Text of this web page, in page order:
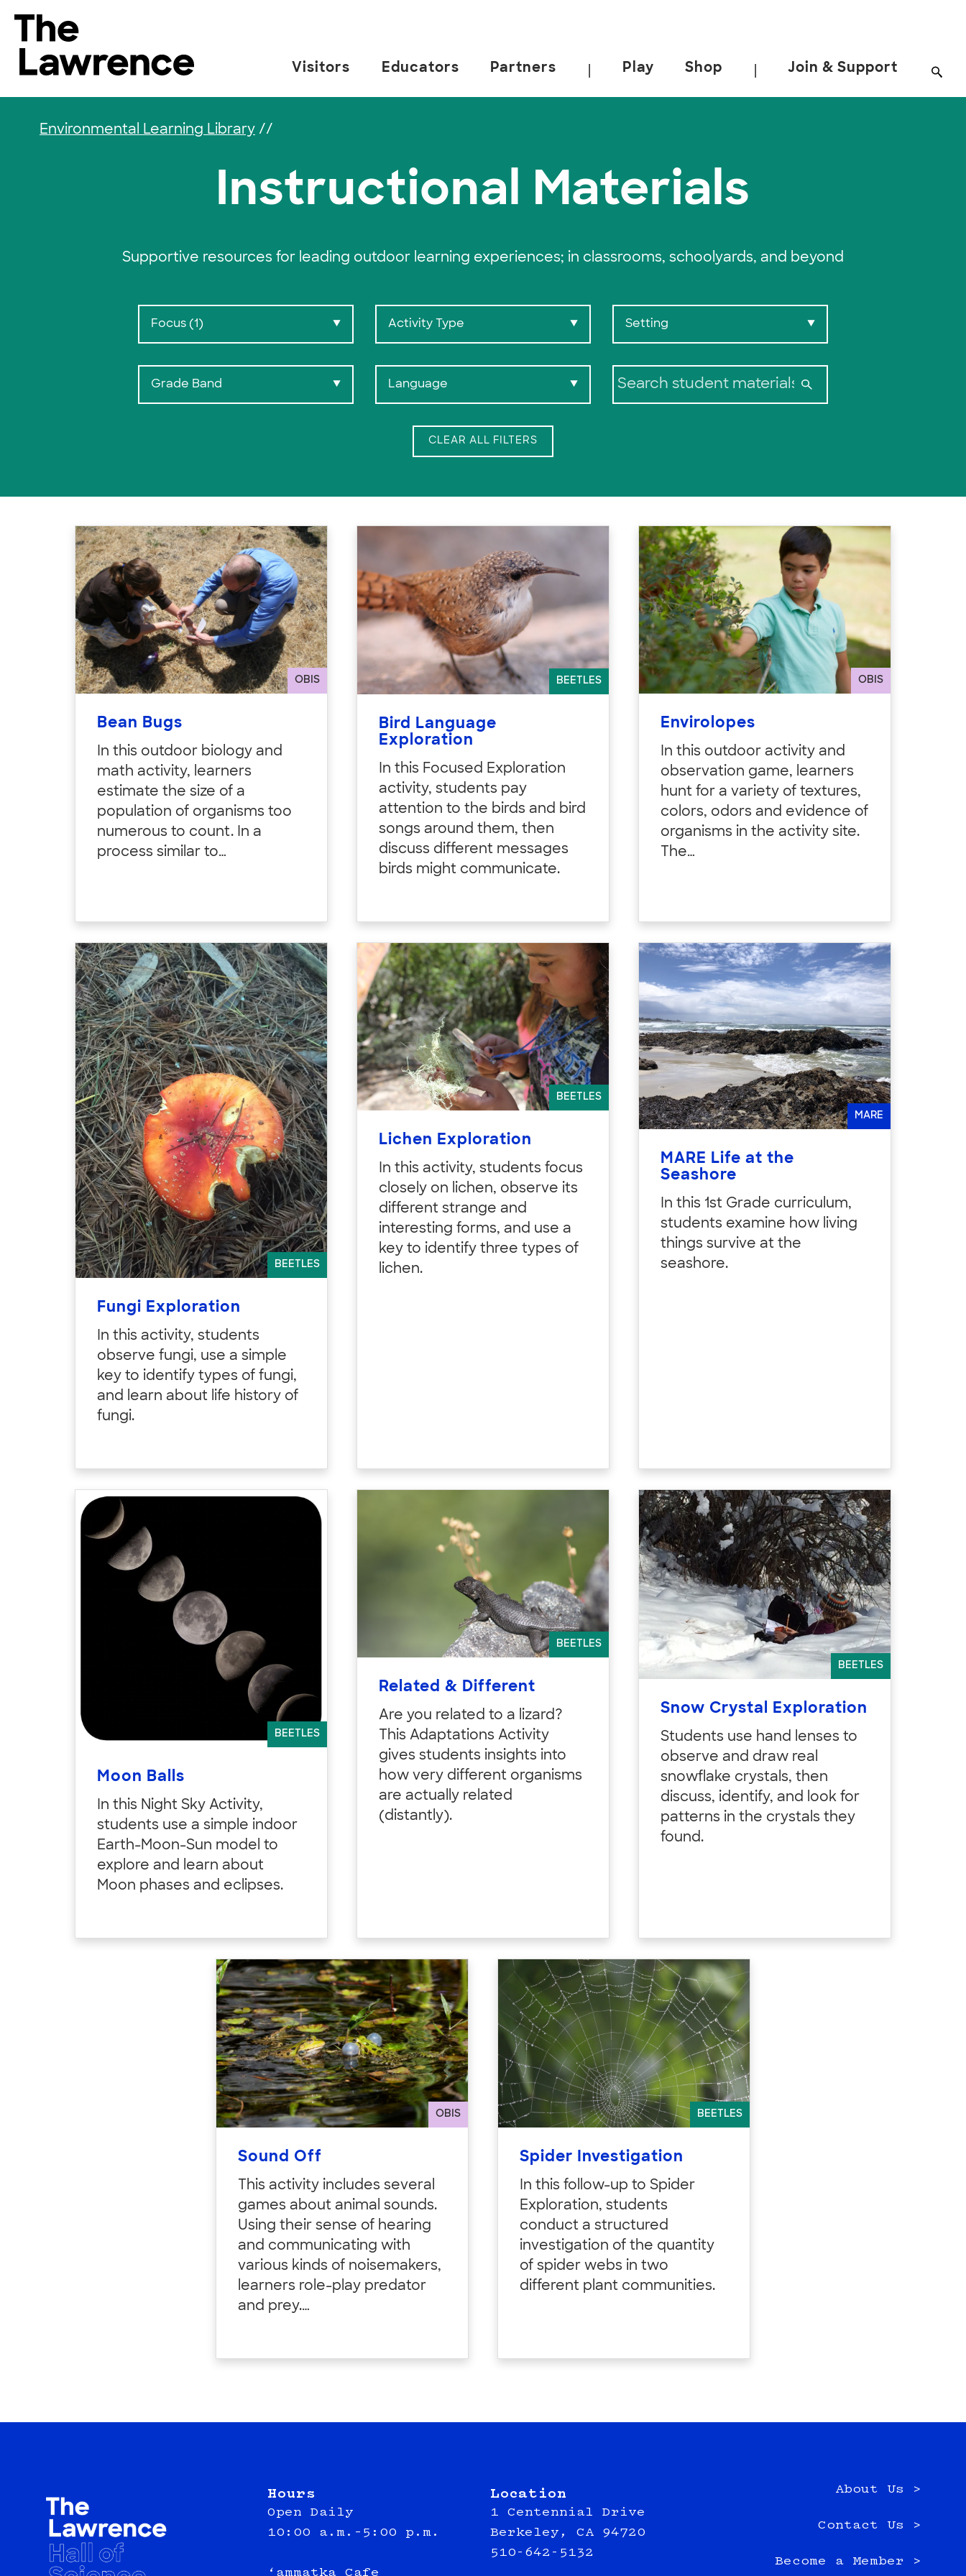
The Lawrence Hall of Science
Visitors Educators Partners Play Shop Join & Support
Environmental Learning Library //
Instructional Materials
Supportive resources for leading outdoor learning experiences; in classrooms, schoolyards, and beyond
Focus (1) ▼ Activity Type ▼ Setting ▼
Grade Band ▼ Language ▼
CLEAR ALL FILTERS
OBIS
Bean Bugs
In this outdoor biology and
math activity, learners
estimate the size of a
population of organisms too
numerous to count. In a
process similar to…
BEETLES
Bird Language
Exploration
In this Focused Exploration
activity, students pay
attention to the birds and bird
songs around them, then
discuss different messages
birds might communicate.
OBIS
Envirolopes
In this outdoor activity and
observation game, learners
hunt for a variety of textures,
colors, odors and evidence of
organisms in the activity site.
The…
BEETLES
Fungi Exploration
In this activity, students
observe fungi, use a simple
key to identify types of fungi,
and learn about life history of
fungi.
BEETLES
Lichen Exploration
In this activity, students focus
closely on lichen, observe its
different strange and
interesting forms, and use a
key to identify three types of
lichen.
MARE
MARE Life at the
Seashore
In this 1st Grade curriculum,
students examine how living
things survive at the
seashore.
BEETLES
Moon Balls
In this Night Sky Activity,
students use a simple indoor
Earth-Moon-Sun model to
explore and learn about
Moon phases and eclipses.
BEETLES
Related & Different
Are you related to a lizard?
This Adaptations Activity
gives students insights into
how very different organisms
are actually related
(distantly).
BEETLES
Snow Crystal Exploration
Students use hand lenses to
observe and draw real
snowflake crystals, then
discuss, identify, and look for
patterns in the crystals they
found.
OBIS
Sound Off
This activity includes several
games about animal sounds.
Using their sense of hearing
and communicating with
various kinds of noisemakers,
learners role-play predator
and prey.…
BEETLES
Spider Investigation
In this follow-up to Spider
Exploration, students
conduct a structured
investigation of the quantity
of spider webs in two
different plant communities.
Hours
Open Daily
10:00 a.m.–5:00 p.m.
‘ammatka Cafe
Location
1 Centennial Drive
Berkeley, CA 94720
510-642-5132
About Us >
Contact Us >
Become a Member >